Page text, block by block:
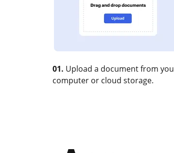
01. Upload a document from
computer or cloud storage.